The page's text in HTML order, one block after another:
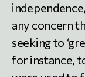
any concern
seeking to
for instance,